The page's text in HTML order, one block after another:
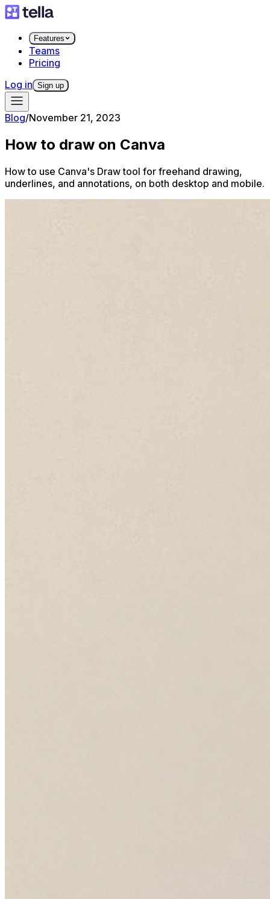
Features
Teams
Pricing
Log in Sign up
Blog/November 21, 2023
How to draw on Canva
How to use Canva's Draw tool for freehand drawing,
underlines, and annotations, on both desktop and mobile.